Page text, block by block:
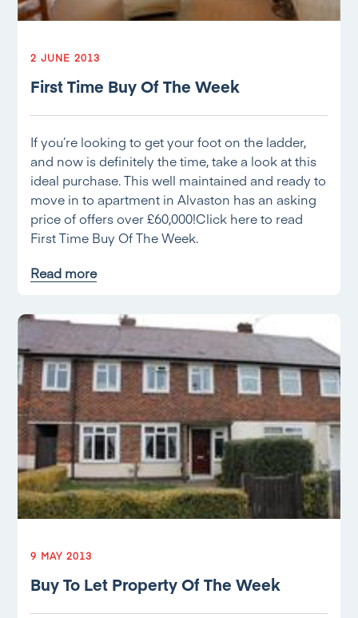
2 JUNE 2013
First Time Buy Of The Week
If you’re looking to get your foot on the ladder,
and now is definitely the time, take a look at this
ideal purchase. This well maintained and ready to
move in to apartment in Alvaston has an asking
price of offers over £60,000!Click here to read
First Time Buy Of The Week.
Read more
9 MAY 2013
Buy To Let Property Of The Week